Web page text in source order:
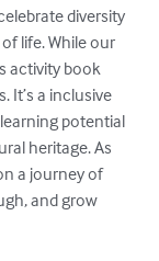
diversity
life. While our
activity book
It’s a inclusive
potential
heritage. As
a journey of
and grow